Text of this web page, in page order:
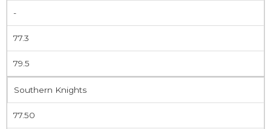
-
77.3
79.5
Southern Knights
77.50